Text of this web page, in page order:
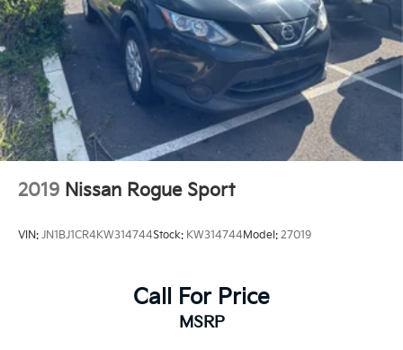
2019 Nissan Rogue Sport
VIN: JN1BJ1CR4KW314744Stock: KW314744Model: 27019
Call For Price
MSRP